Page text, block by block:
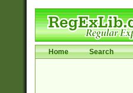
Home Search